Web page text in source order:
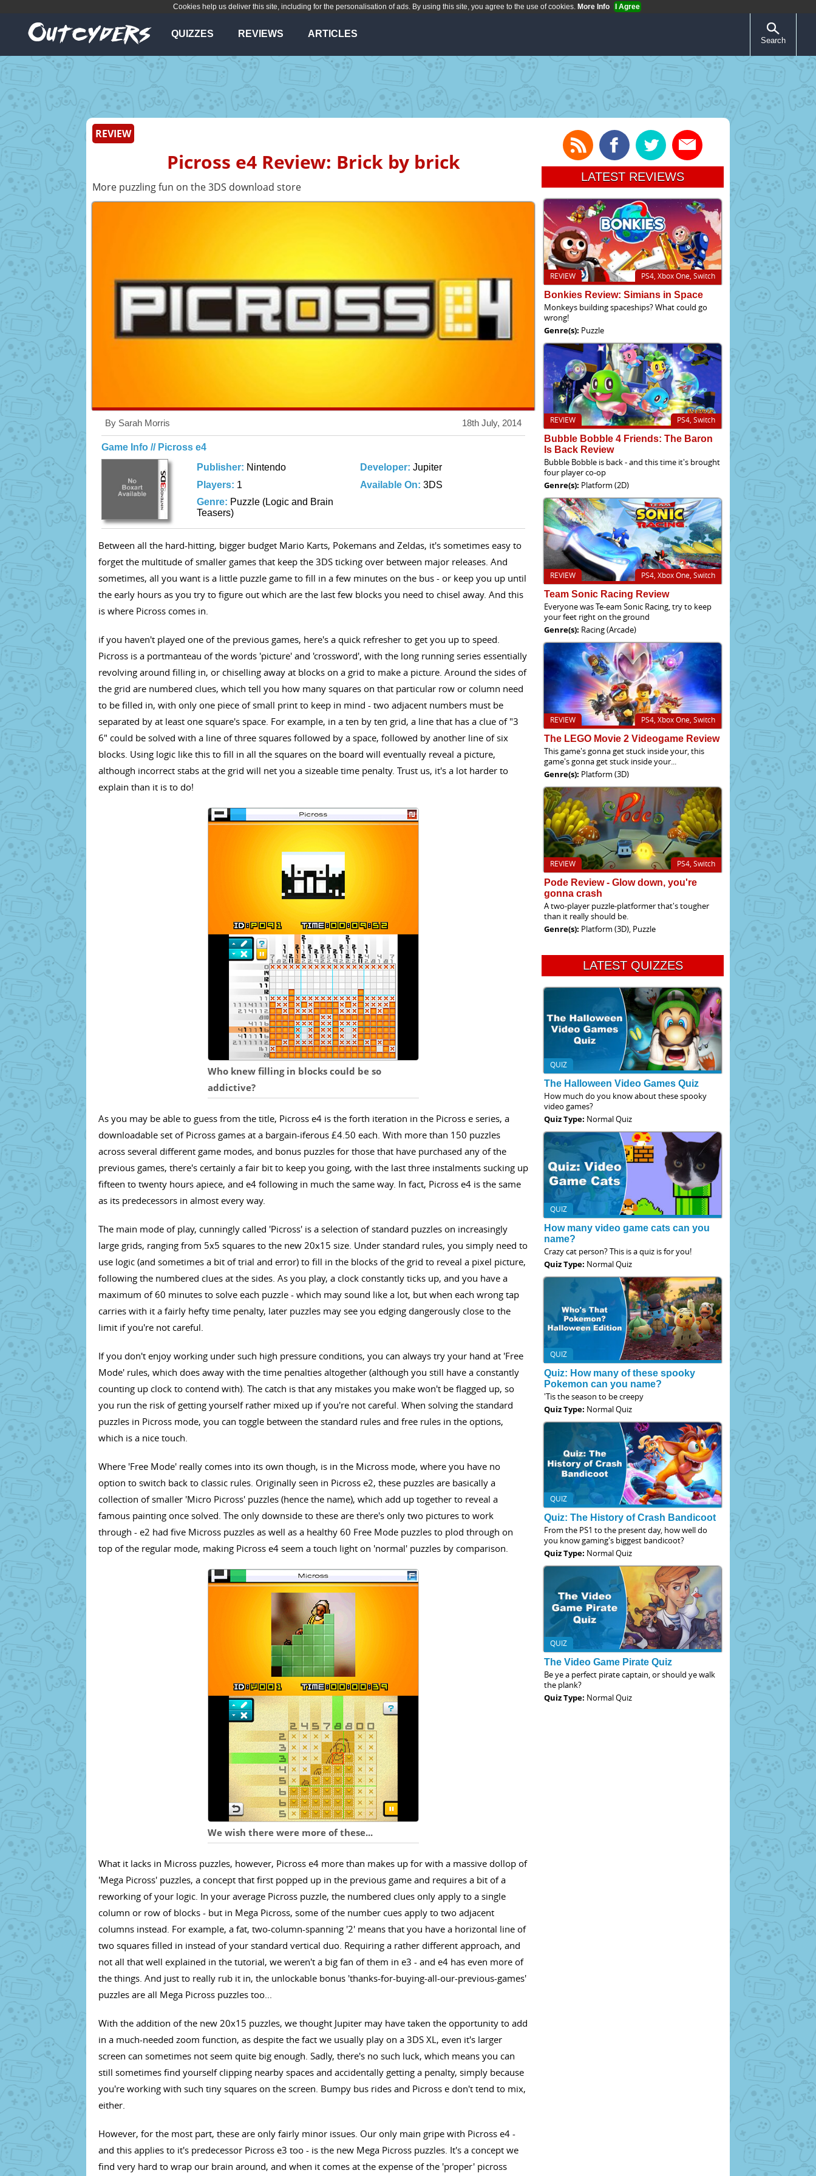
Cookies help us deliver this site, including for the personalisation of ads. By using this site, you agree to the use of cookies. More Info I Agree
QUIZZES REVIEWS ARTICLES
Search
REVIEW
Picross e4 Review: Brick by brick
More puzzling fun on the 3DS download store
18th July, 2014
By Sarah Morris
Game Info // Picross e4
Publisher: Nintendo Developer:Jupiter
Players: 1 Available On:3DS
Genre: Puzzle (Logic and Brain
Teasers)
Between all the hard-hitting, bigger budget Mario Karts, Pokemans and Zeldas, it's sometimes easy to
forget the multitude of smaller games that keep the 3DS ticking over between major releases. And
sometimes, all you want is a little puzzle game to fill in a few minutes on the bus - or keep you up until
the early hours as you try to figure out which are the last few blocks you need to chisel away. And this
is where Picross comes in.
if you haven't played one of the previous games, here's a quick refresher to get you up to speed.
Picross is a portmanteau of the words 'picture' and 'crossword', with the long running series essentially
revolving around filling in, or chiselling away at blocks on a grid to make a picture. Around the sides of
the grid are numbered clues, which tell you how many squares on that particular row or column need
to be filled in, with only one piece of small print to keep in mind - two adjacent numbers must be
separated by at least one square's space. For example, in a ten by ten grid, a line that has a clue of "3
6" could be solved with a line of three squares followed by a space, followed by another line of six
blocks. Using logic like this to fill in all the squares on the board will eventually reveal a picture,
although incorrect stabs at the grid will net you a sizeable time penalty. Trust us, it's a lot harder to
explain than it is to do!
Who knew filling in blocks could be so
addictive?
As you may be able to guess from the title, Picross e4 is the forth iteration in the Picross e series, a
downloadable set of Picross games at a bargain-iferous £4.50 each. With more than 150 puzzles
across several different game modes, and bonus puzzles for those that have purchased any of the
previous games, there's certainly a fair bit to keep you going, with the last three instalments sucking up
fifteen to twenty hours apiece, and e4 following in much the same way. In fact, Picross e4 is the same
as its predecessors in almost every way.
The main mode of play, cunningly called 'Picross' is a selection of standard puzzles on increasingly
large grids, ranging from 5x5 squares to the new 20x15 size. Under standard rules, you simply need to
use logic (and sometimes a bit of trial and error) to fill in the blocks of the grid to reveal a pixel picture,
following the numbered clues at the sides. As you play, a clock constantly ticks up, and you have a
maximum of 60 minutes to solve each puzzle - which may sound like a lot, but when each wrong tap
carries with it a fairly hefty time penalty, later puzzles may see you edging dangerously close to the
limit if you're not careful.
If you don't enjoy working under such high pressure conditions, you can always try your hand at 'Free
Mode' rules, which does away with the time penalties altogether (although you still have a constantly
counting up clock to contend with). The catch is that any mistakes you make won't be flagged up, so
you run the risk of getting yourself rather mixed up if you're not careful. When solving the standard
puzzles in Picross mode, you can toggle between the standard rules and free rules in the options,
which is a nice touch.
Where 'Free Mode' really comes into its own though, is in the Micross mode, where you have no
option to switch back to classic rules. Originally seen in Picross e2, these puzzles are basically a
collection of smaller 'Micro Picross' puzzles (hence the name), which add up together to reveal a
famous painting once solved. The only downside to these are there's only two pictures to work
through - e2 had five Micross puzzles as well as a healthy 60 Free Mode puzzles to plod through on
top of the regular mode, making Picross e4 seem a touch light on 'normal' puzzles by comparison.
We wish there were more of these...
What it lacks in Micross puzzles, however, Picross e4 more than makes up for with a massive dollop of
'Mega Picross' puzzles, a concept that first popped up in the previous game and requires a bit of a
reworking of your logic. In your average Picross puzzle, the numbered clues only apply to a single
column or row of blocks - but in Mega Picross, some of the number cues apply to two adjacent
columns instead. For example, a fat, two-column-spanning '2' means that you have a horizontal line of
two squares filled in instead of your standard vertical duo. Requiring a rather different approach, and
not all that well explained in the tutorial, we weren't a big fan of them in e3 - and e4 has even more of
the things. And just to really rub it in, the unlockable bonus 'thanks-for-buying-all-our-previous-games'
puzzles are all Mega Picross puzzles too...
With the addition of the new 20x15 puzzles, we thought Jupiter may have taken the opportunity to add
in a much-needed zoom function, as despite the fact we usually play on a 3DS XL, even it's larger
screen can sometimes not seem quite big enough. Sadly, there's no such luck, which means you can
still sometimes find yourself clipping nearby spaces and accidentally getting a penalty, simply because
you're working with such tiny squares on the screen. Bumpy bus rides and Picross e don't tend to mix,
either.
However, for the most part, these are only fairly minor issues. Our only main gripe with Picross e4 -
and this applies to it's predecessor Picross e3 too - is the new Mega Picross puzzles. It's a concept we
find very hard to wrap our brain around, and when it comes at the expense of the 'proper' picross
LATEST REVIEWS
PS4, Xbox One, Switch
REVIEW
Bonkies Review: Simians in Space
Monkeys building spaceships? What could go
wrong!
Genre(s): Puzzle
PS4, Switch
REVIEW
Bubble Bobble 4 Friends: The Baron
Is Back Review
Bubble Bobble is back - and this time it's brought
four player co-op
Genre(s): Platform (2D)
PS4, Xbox One, Switch
REVIEW
Team Sonic Racing Review
Everyone was Te-eam Sonic Racing, try to keep
your feet right on the ground
Genre(s): Racing (Arcade)
PS4, Xbox One, Switch
REVIEW
The LEGO Movie 2 Videogame Review
This game's gonna get stuck inside your, this
game's gonna get stuck inside your...
Genre(s): Platform (3D)
PS4, Switch
REVIEW
Pode Review - Glow down, you're
gonna crash
A two-player puzzle-platformer that's tougher
than it really should be.
Genre(s): Platform (3D), Puzzle
LATEST QUIZZES
QUIZ
The Halloween Video Games Quiz
How much do you know about these spooky
video games?
Quiz Type: Normal Quiz
QUIZ
How many video game cats can you
name?
Crazy cat person? This is a quiz is for you!
Quiz Type: Normal Quiz
QUIZ
Quiz: How many of these spooky
Pokemon can you name?
'Tis the season to be creepy
Quiz Type: Normal Quiz
QUIZ
Quiz: The History of Crash Bandicoot
From the PS1 to the present day, how well do
you know gaming's biggest bandicoot?
Quiz Type: Normal Quiz
QUIZ
The Video Game Pirate Quiz
Be ye a perfect pirate captain, or should ye walk
the plank?
Quiz Type: Normal Quiz